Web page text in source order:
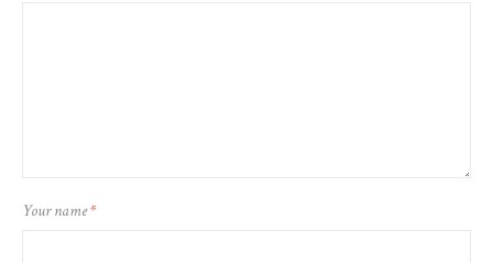
Your name*